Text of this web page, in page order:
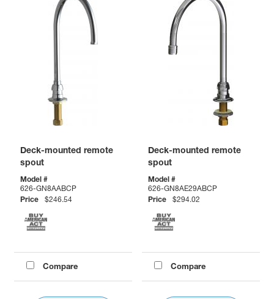
Deck-mounted remote
spout
Model #
626-GN8AABCP
Price
$246.54
Compare
Deck-mounted remote
spout
Model #
626-GN8AE29ABCP
Price
$294.02
Compare